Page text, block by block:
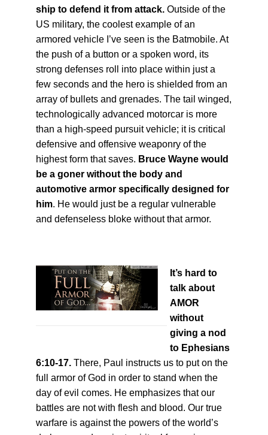
ship to defend it from attack. Outside of the
US military, the coolest example of an
armored vehicle I’ve seen is the Batmobile. At
the push of a button or a spoken word, its
strong defenses roll into place within just a
few seconds and the hero is shielded from an
array of bullets and grenades. The tail winged,
technologically advanced motorcar is more
than a high-speed pursuit vehicle; it is critical
defensive and offensive weaponry of the
highest form that saves. Bruce Wayne would
be a goner without the body and
automotive armor specifically designed for
him. He would just be a regular vulnerable
and defenseless bloke without that armor.
It’s hard to
talk about
AMOR
without
giving a nod
to Ephesians
6:10-17. There, Paul instructs us to put on the
full armor of God in order to stand when the
day of evil comes. He emphasizes that our
battles are not with flesh and blood. Our true
warfare is against the powers of the world’s